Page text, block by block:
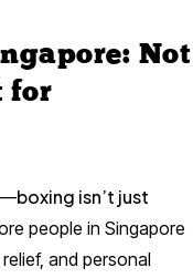
Not
for
boxing isn’t just
people in Singapore
and personal